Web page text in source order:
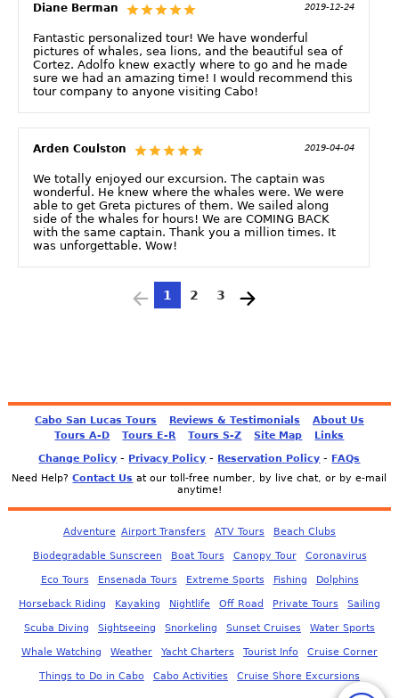
Diane Berman 2019-12-24
Fantastic personalized tour! We have wonderful
pictures of whales, sea lions, and the beautiful sea of
Cortez. Adolfo knew exactly where to go and he made
sure we had an amazing time! I would recommend this
tour company to anyone visiting Cabo!
Arden Coulston 2019-04-04
We totally enjoyed our excursion. The captain was
wonderful. He knew where the whales were. We were
able to get Greta pictures of them. We sailed along
side of the whales for hours! We are COMING BACK
with the same captain. Thank you a million times. It
was unforgettable. Wow!
1 2 3
Cabo San Lucas Tours Reviews & Testimonials
About Us
Tours A-D
Tours E-R Tours S-Z Site Map
Links
Change Policy - Privacy Policy - Reservation Policy - FAQs
Need Help?Contact Us at our toll-free number, by live chat, or by e-mail
anytime!
Adventure Airport Transfers ATV Tours Beach Clubs
Biodegradable Sunscreen Boat Tours Canopy Tour Coronavirus
Eco Tours Ensenada Tours Extreme Sports Fishing Dolphins
Horseback Riding Kayaking Nightlife Off Road Private Tours Sailing
Scuba Diving Sightseeing Snorkeling Sunset Cruises Water Sports
Whale Watching Weather Yacht Charters Tourist Info Cruise Corner
Things to Do in Cabo Cabo Activities Cruise Shore Excursions